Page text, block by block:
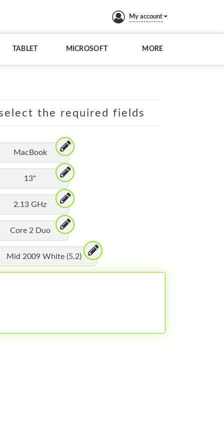
My account
TABLET MICROSOFT MORE
the required fields
MacBook
13"
2.13 GHz
Core 2 Duo
Mid 2009 White (5,2)